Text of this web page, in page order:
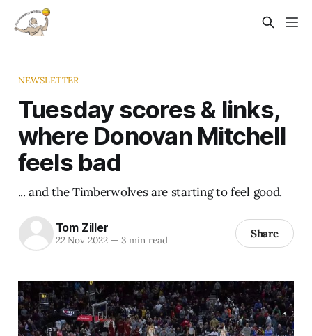
NEWSLETTER
Tuesday scores & links,
where Donovan Mitchell
feels bad
... and the Timberwolves are starting to feel good.
Tom Ziller
22 Nov 2022 —3 min read Share